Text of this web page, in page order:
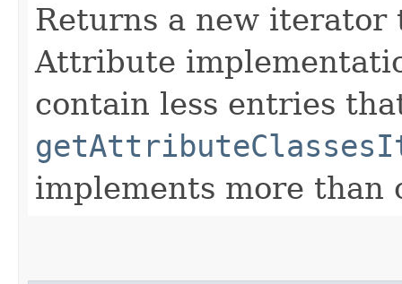
Returns a new
Attribute
contain less entries
implements more